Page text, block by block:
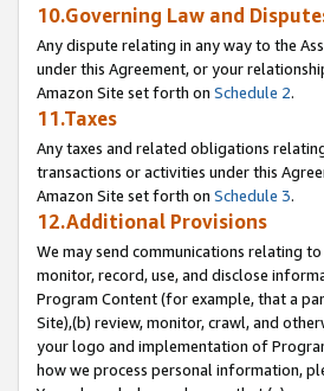
10.Governing Law and
Any dispute relating in any way to the
under this Agreement, or your
Amazon Site set forth on Schedule 2.
11.Taxes
Any taxes and related obligations
transactions or activities under this
Amazon Site set forth on Schedule 3.
12.Additional Provisions
We may send communications relating
monitor, record, use, and disclose
Program Content (for example, that a
Site),(b) review, monitor, crawl, and
your logo and implementation of
how we process personal information,